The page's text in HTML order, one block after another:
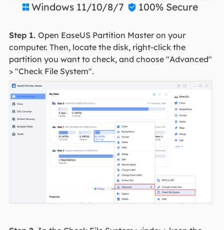
 Windows 11/10/8/7  100% Secure
Step 1. Open EaseUS Partition Master on your
computer. Then, locate the disk, right-click the
partition you want to check, and choose "Advanced"
> "Check File System".